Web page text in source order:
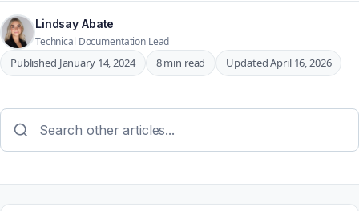
Lindsay Abate
Technical Documentation Lead
Published January 14, 2024 8 min read Updated April 16, 2026